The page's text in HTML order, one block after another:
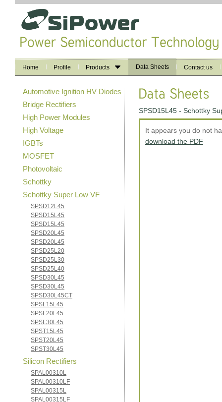
Home Profile Products Data Sheets Contact us
Automotive Ignition HV Diodes
Bridge Rectifiers
High Power Modules
High Voltage
IGBTs
MOSFET
Photovoltaic
Schottky
Schottky Super Low VF
SPSD12L45
SPSD15L45
SPSD15L45
SPSD20L45
SPSD20L45
SPSD25L20
SPSD25L30
SPSD25L40
SPSD30L45
SPSD30L45
SPSD30L45CT
SPSL15L45
SPSL20L45
SPSL30L45
SPST15L45
SPST20L45
SPST30L45
Silicon Rectifiers
SPAL00310L
SPAL00310LF
SPAL00315L
SPAL00315LF
SPSD15L45 - Schottky
It appears you do not
download the PDF